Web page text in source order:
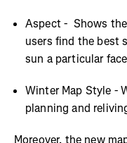
Aspect - Shows
users find the best
sun a particular
Winter Map Style -
planning and
Moreover, the new